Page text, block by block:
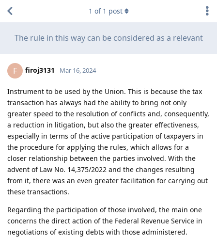
The rule in this way can be considered as a relevant
1 of 1 post
F firoj3131 Mar 16, 2024
Instrument to be used by the Union. This is because the tax
transaction has always had the ability to bring not only
greater speed to the resolution of conflicts and, consequently,
a reduction in litigation, but also the greater effectiveness,
especially in terms of the active participation of taxpayers in
the procedure for applying the rules, which allows for a
closer relationship between the parties involved. With the
advent of Law No. 14,375/2022 and the changes resulting
from it, there was an even greater facilitation for carrying out
these transactions.
Regarding the participation of those involved, the main one
concerns the direct action of the Federal Revenue Service in
negotiations of existing debts with those administered.